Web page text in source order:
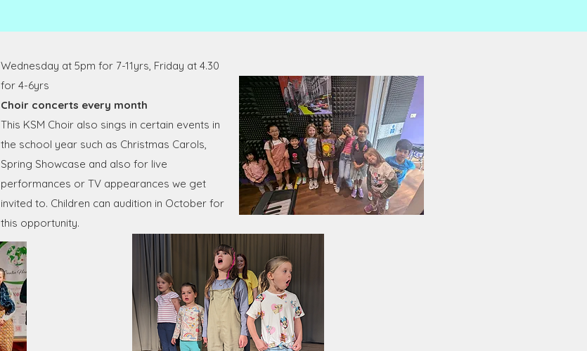
Wednesday at 5pm for 7-11yrs, Friday at 4.30
for 4-6yrs
Choir concerts every month
This KSM Choir also sings in certain events in
the school year such as Christmas Carols,
Spring Showcase and also for live
performances or TV appearances we get
invited to. Children can audition in October for
this opportunity.